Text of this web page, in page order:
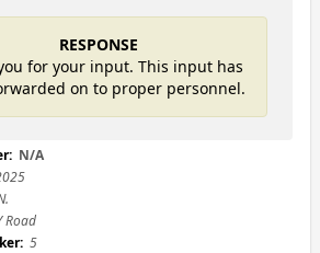
N/A
Road
5
RESPONSE
for your input. This input has
on to proper personnel.